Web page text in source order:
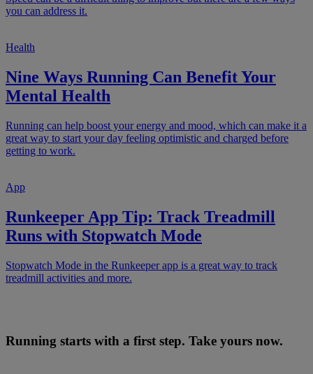
you can address it.
Health
Nine Ways Running Can Benefit Your
Mental Health
Running can help boost your energy and mood, which can make it a
great way to start your day feeling optimistic and charged before
getting to work.
App
Runkeeper App Tip: Track Treadmill
Runs with Stopwatch Mode
Stopwatch Mode in the Runkeeper app is a great way to track
treadmill activities and more.
Running starts with a first step. Take yours now.